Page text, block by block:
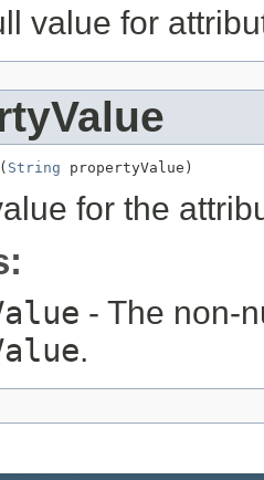
value for
String propertyValue)
for the
- The non-
.